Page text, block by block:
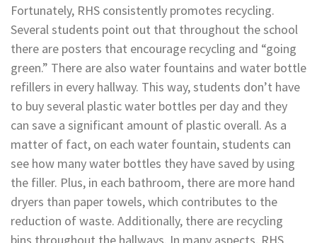
Fortunately, RHS consistently promotes recycling.
Several students point out that throughout the school
there are posters that encourage recycling and “going
green.” There are also water fountains and water bottle
refillers in every hallway. This way, students don’t have
to buy several plastic water bottles per day and they
can save a significant amount of plastic overall. As a
matter of fact, on each water fountain, students can
see how many water bottles they have saved by using
the filler. Plus, in each bathroom, there are more hand
dryers than paper towels, which contributes to the
reduction of waste. Additionally, there are recycling